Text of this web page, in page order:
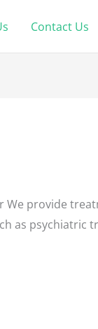
Contact Us
We provide
as psychiatric